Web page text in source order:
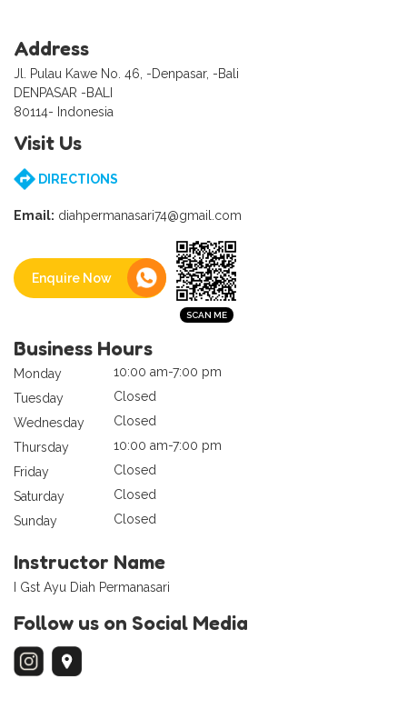
Address
Jl. Pulau Kawe No. 46, -Denpasar, -Bali
DENPASAR -BALI
80114- Indonesia
Visit Us
DIRECTIONS
Email: diahpermanasari74@gmail.com
Enquire Now
Business Hours
Monday
10:00 am-7:00 pm
Tuesday
Closed
Wednesday
Closed
Thursday
10:00 am-7:00 pm
Friday
Closed
Saturday
Closed
Sunday
Closed
Instructor Name
I Gst Ayu Diah Permanasari
Follow us on Social Media